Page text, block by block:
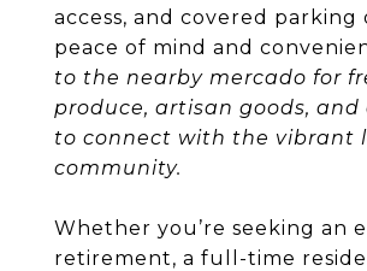
access, and covered parking
peace of mind and
to the nearby mercado for
produce, artisan goods, and
to connect with the vibrant
community.
Whether you’re seeking an
retirement, a full-time